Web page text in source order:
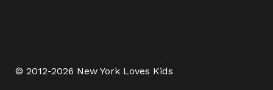
© 2012-2026 New York Loves Kids